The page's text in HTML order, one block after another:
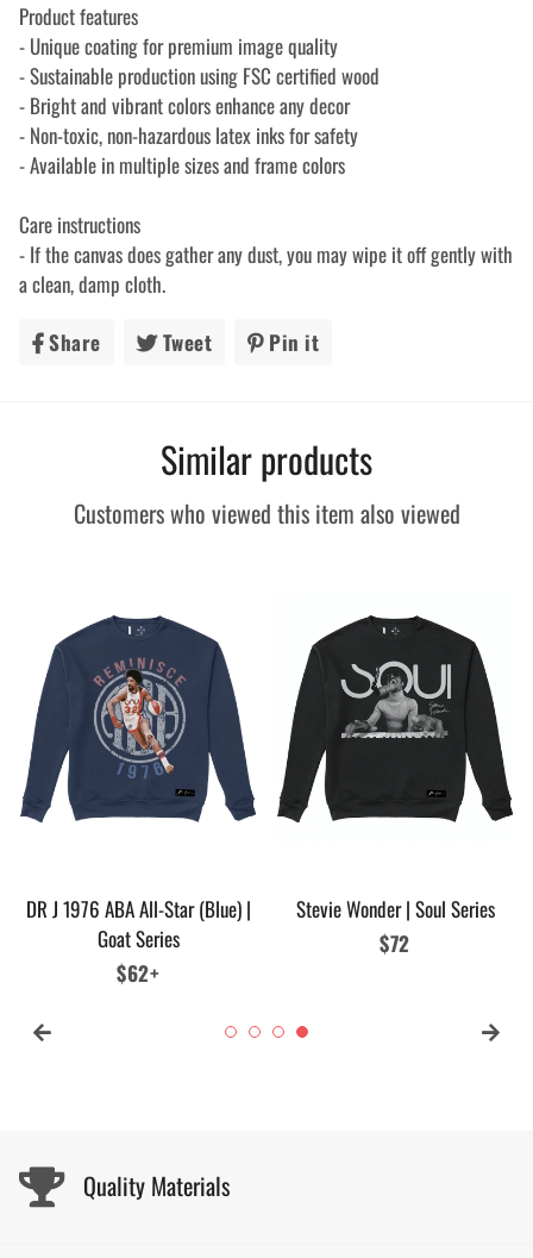
Product features
- Unique coating for premium image quality
- Sustainable production using FSC certified wood
- Bright and vibrant colors enhance any decor
- Non-toxic, non-hazardous latex inks for safety
- Available in multiple sizes and frame colors
Care instructions
- If the canvas does gather any dust, you may wipe it off gently with
a clean, damp cloth.
Share Share Tweet Tweet Pin it
Similar products
Customers who viewed this item also viewed
DR J 1976 ABA All-Star (Blue) |
Goat Series
Regular
$62+
Stevie Wonder | Soul Series
Regular
$72
Quality Materials